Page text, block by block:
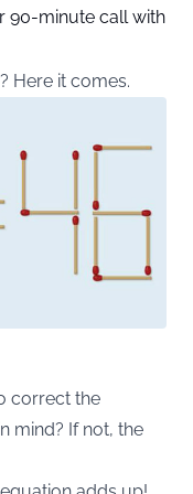
90-minute call with
Here it comes.
correct the
mind? If not, the